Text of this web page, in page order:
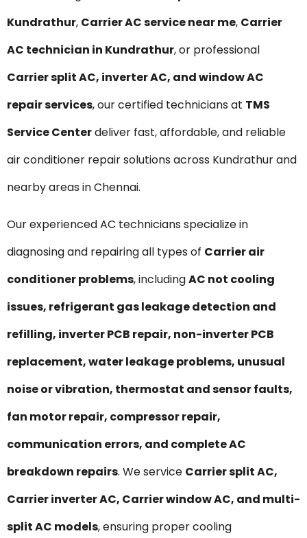
Kundrathur, Carrier AC service near me, Carrier
AC technician in Kundrathur, or professional
Carrier split AC, inverter AC, and window AC
repair services, our certified technicians at TMS
Service Centerdeliver fast, affordable, and reliable
air conditioner repair solutions across Kundrathur and
nearby areas in Chennai.
Our experienced AC technicians specialize in
diagnosing and repairing all types of Carrier air
conditioner problems, includingAC not cooling
issues, refrigerant gas leakage detection and
refilling, inverter PCB repair, non-inverter PCB
replacement, water leakage problems, unusual
noise or vibration, thermostat and sensor faults,
fan motor repair, compressor repair,
communication errors, and complete AC
breakdown repairs. We service Carrier split AC,
Carrier inverter AC, Carrier window AC, and multi-
split AC models, ensuring proper cooling